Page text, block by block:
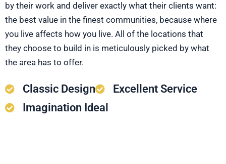
by their work and deliver exactly what their clients want:
the best value in the finest communities, because where
you live affects how you live. All of the locations that
they choose to build in is meticulously picked by what
the area has to offer.
Classic Design
Excellent Service
Imagination Ideal